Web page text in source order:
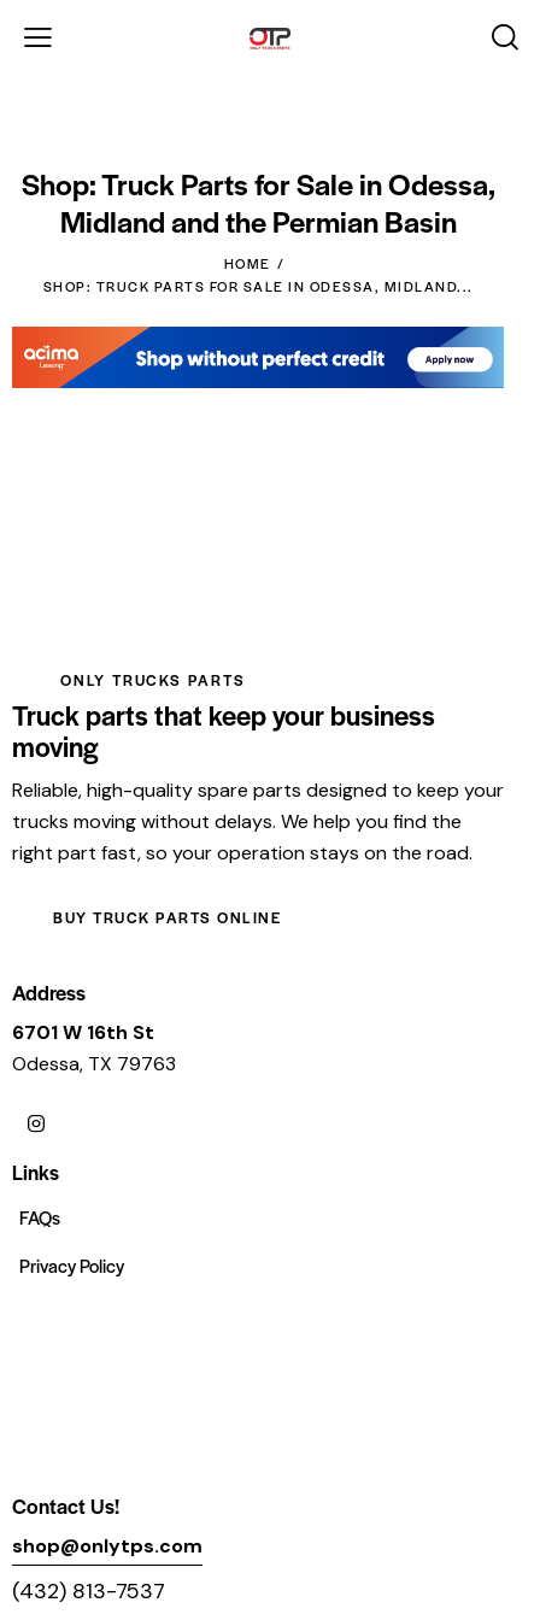
Shop: Truck Parts for Sale in Odessa,
Midland and the Permian Basin
HOME
SHOP: TRUCK PARTS FOR SALE IN ODESSA, MIDLAND...
ONLY TRUCKS PARTS
Truck parts that keep your business
moving
Reliable, high-quality spare parts designed to keep your
trucks moving without delays. We help you find the
right part fast, so your operation stays on the road.
BUY TRUCK PARTS ONLINE
Address
6701 W 16th St
Odessa, TX 79763
Links
FAQs
Privacy Policy
Contact Us!
shop@onlytps.com
(432) 813-7537